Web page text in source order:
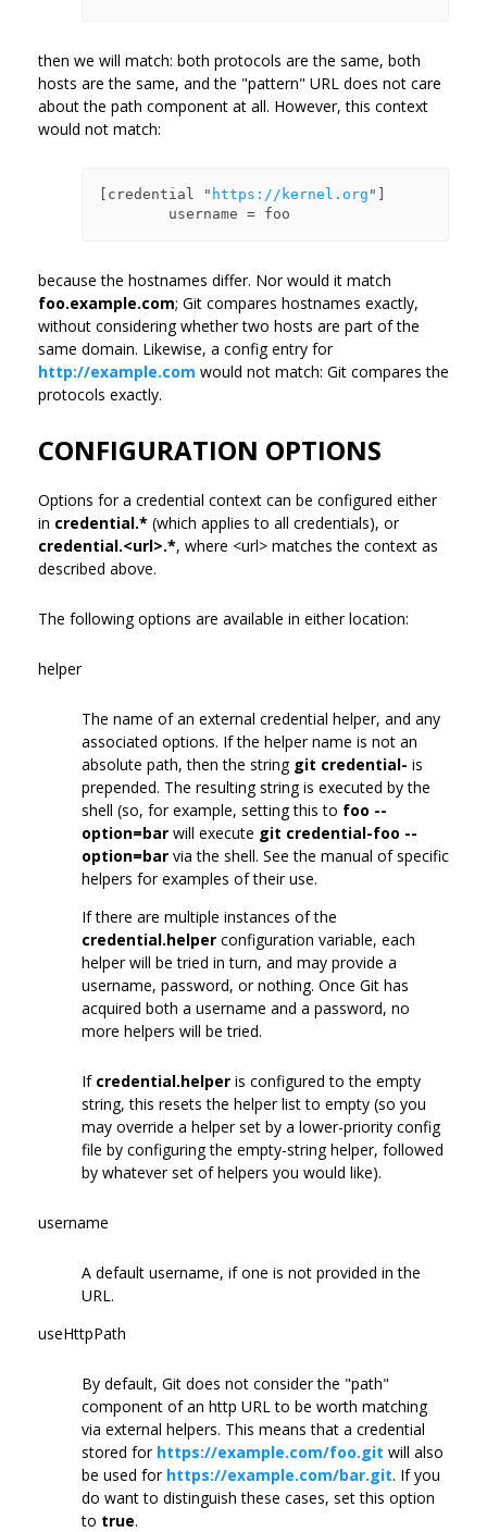
then we will match: both protocols are the same, both
hosts are the same, and the "pattern" URL does not care
about the path component at all. However, this context
would not match:
[credential " https://kernel.org "]
because the hostnames differ. Nor would it match
foo.example.com; Git compares hostnames exactly,
without considering whether two hosts are part of the
same domain. Likewise, a config entry for
http://example.com would not match: Git compares the
protocols exactly.
CONFIGURATION OPTIONS
Options for a credential context can be configured either
in credential.* (which applies to all credentials), or
credential.<url>.*, where <url> matches the context as
described above.
The following options are available in either location:
helper
The name of an external credential helper, and any
associated options. If the helper name is not an
absolute path, then the string git credential- is
prepended. The resulting string is executed by the
shell (so, for example, setting this to foo --
option=bar will execute git credential-foo --
option=bar via the shell. See the manual of specific
helpers for examples of their use.
If there are multiple instances of the
credential.helper configuration variable, each
helper will be tried in turn, and may provide a
username, password, or nothing. Once Git has
acquired both a username and a password, no
more helpers will be tried.
If credential.helper is configured to the empty
string, this resets the helper list to empty (so you
may override a helper set by a lower-priority config
file by configuring the empty-string helper, followed
by whatever set of helpers you would like).
username
A default username, if one is not provided in the
URL.
useHttpPath
By default, Git does not consider the "path"
component of an http URL to be worth matching
via external helpers. This means that a credential
stored for https://example.com/foo.git will also
be used for https://example.com/bar.git. If you
do want to distinguish these cases, set this option
to true.